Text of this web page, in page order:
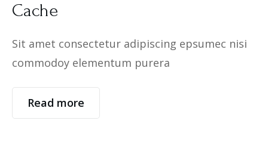
Cache
Sit amet consectetur adipiscing epsumec nisi
commodoy elementum purera
Read more